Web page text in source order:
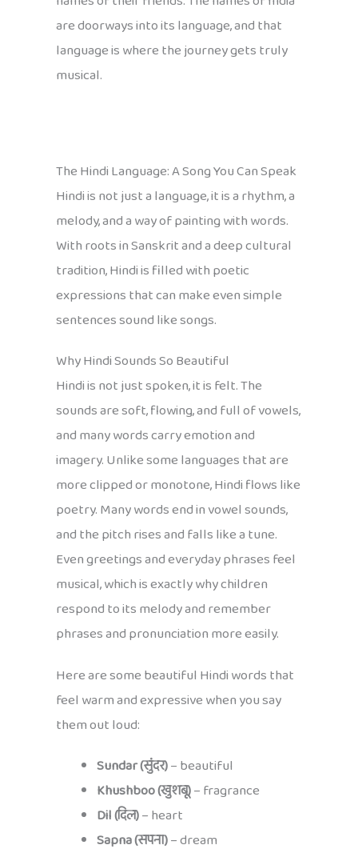
are doorways into its language, and that
language is where the journey gets truly
musical.
The Hindi Language: A Song You Can Speak
Hindi is not just a language, it is a rhythm, a
melody, and a way of painting with words.
With roots in Sanskrit and a deep cultural
tradition, Hindi is filled with poetic
expressions that can make even simple
sentences sound like songs.
Why Hindi Sounds So Beautiful
Hindi is not just spoken, it is felt. The
sounds are soft, flowing, and full of vowels,
and many words carry emotion and
imagery. Unlike some languages that are
more clipped or monotone, Hindi flows like
poetry. Many words end in vowel sounds,
and the pitch rises and falls like a tune.
Even greetings and everyday phrases feel
musical, which is exactly why children
respond to its melody and remember
phrases and pronunciation more easily.
Here are some beautiful Hindi words that
feel warm and expressive when you say
them out loud:
Sundar (सुंदर)– beautiful
Khushboo (खुशबू)– fragrance
Dil (दिल)– heart
Sapna (सपना)– dream